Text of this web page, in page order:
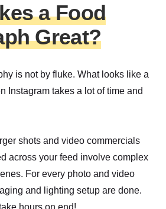
a Food
Great?
is not by fluke. What looks like a
Instagram takes a lot of time and
shots and video commercials
across your feed involve complex
For every photo and video
and lighting setup are done.
hours on end!